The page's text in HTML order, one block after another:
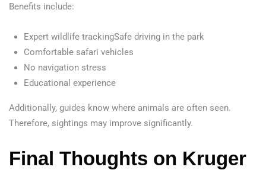
Benefits include:
Expert wildlife trackingSafe driving in the park
Comfortable safari vehicles
No navigation stress
Educational experience
Additionally, guides know where animals are often seen.
Therefore, sightings may improve significantly.
Final Thoughts on Kruger